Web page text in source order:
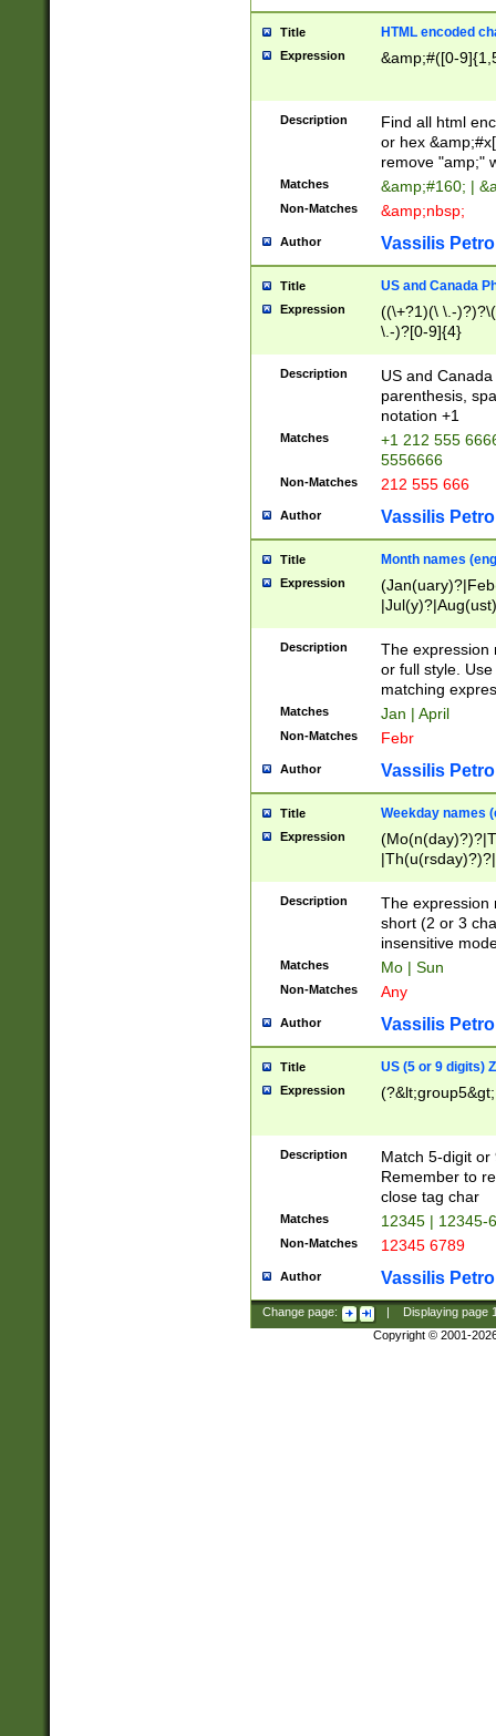
Title HTML encoded
Expression &amp;#([0-
Description
Find all html
or hex
remove "amp;"
Matches &amp;#160; |
Non-Matches &amp;nbsp;
Author Vassilis
Title US and Canada
Expression
((\+?1)(\ \.-
\.-)?[0-9]{4}
Description
US and
parenthesis,
notation +1
Matches
+1 212 555
5556666
Non-Matches 212 555 666
Author Vassilis
Title Month names
Expression
(ember)?)
Description
The expression
or full style.
matching
Matches Jan | April
Non-Matches Febr
Author Vassilis
Title Weekday names
Expression
Description
The expression
short (2 or 3
insensitive
Matches Mo | Sun
Non-Matches Any
Author Vassilis
Title US (5 or 9 digits)
Expression
Description
Match 5-digit or
Remember to
close tag char
Matches 12345 | 12345-
Non-Matches 12345 6789
Author Vassilis
Change page: Displaying page
Copyright © 2001-